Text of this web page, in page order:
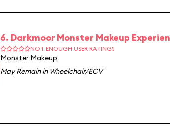
6. Darkmoor Monster Makeup
NOT ENOUGH USER RATINGS
Monster Makeup
May Remain in Wheelchair/ECV